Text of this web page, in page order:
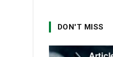
DON'T MISS